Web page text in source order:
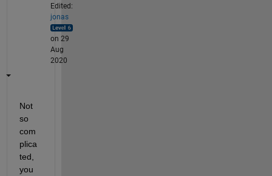
Edited:
jonas
on 29
Aug
2020
Not
so
com
plica
ted,
you